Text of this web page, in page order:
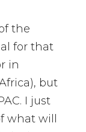
the
for that
in
but
I just
what will